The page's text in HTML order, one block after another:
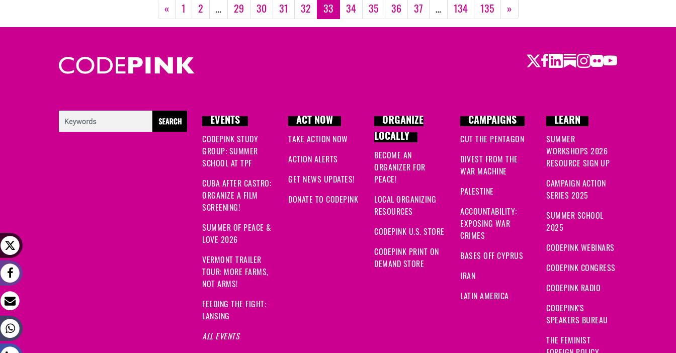
« 1 2 … 29 30 31 32 33 34 35 36 37 … 134 135 »
Twitter
Facebook
LinkedIn
Substack
Instagram
Flickr
Youtube
EVENTS
CODEPINK STUDY
GROUP: SUMMER
SCHOOL AT TPF
CUBA AFTER CASTRO:
ORGANIZE A FILM
SCREENING!
SUMMER OF PEACE &
LOVE 2026
VERMONT TRAILER
TOUR: MORE FARMS,
NOT ARMS!
FEEDING THE FIGHT:
LANSING
ALL EVENTS
ACT NOW
TAKE ACTION NOW
ACTION ALERTS
GET NEWS UPDATES!
DONATE TO CODEPINK
ORGANIZE
LOCALLY
BECOME AN
ORGANIZER FOR
PEACE!
LOCAL ORGANIZING
RESOURCES
CODEPINK U.S. STORE
CODEPINK PRINT ON
DEMAND STORE
CAMPAIGNS
CUT THE PENTAGON
DIVEST FROM THE
WAR MACHINE
PALESTINE
ACCOUNTABILITY:
EXPOSING WAR
CRIMES
BASES OFF CYPRUS
IRAN
LATIN AMERICA
LEARN
SUMMER
WORKSHOPS 2026
RESOURCE SIGN UP
CAMPAIGN ACTION
SERIES 2025
SUMMER SCHOOL
2025
CODEPINK WEBINARS
CODEPINK CONGRESS
CODEPINK RADIO
CODEPINK'S
SPEAKERS BUREAU
THE FEMINIST